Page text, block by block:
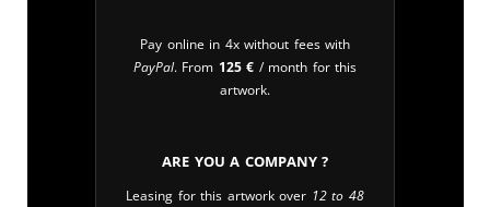
Pay online in 4x without fees with
PayPal. From 125€ / month for this
artwork.
Are you a company ?
Leasing for this artwork over 12 to 48